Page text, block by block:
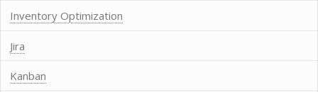
Inventory Optimization
Jira
Kanban